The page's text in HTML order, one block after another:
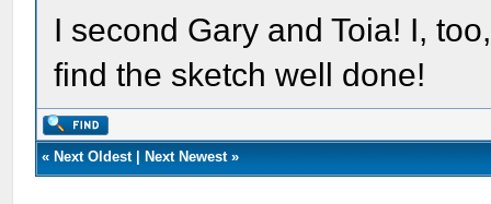
I second Gary and Toia! I,
find the sketch well done!
« Next Oldest| Next Newest»